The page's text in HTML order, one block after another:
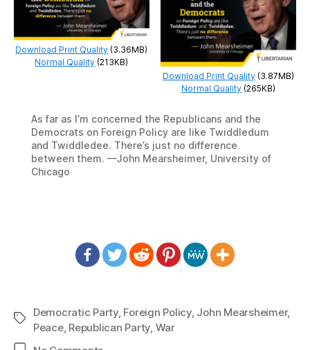
Download Print Quality (3.36MB)
Normal Quality (213KB)
Download Print Quality (3.87MB)
Normal Quality (265KB)
As far as I’m concerned the Republicans and the
Democrats on Foreign Policy are like Twiddledum
and Twiddledee. There’s just no difference
between them. —John Mearsheimer, University of
Chicago
TagsDemocratic Party, Foreign Policy, John Mearsheimer,
Peace, Republican Party War